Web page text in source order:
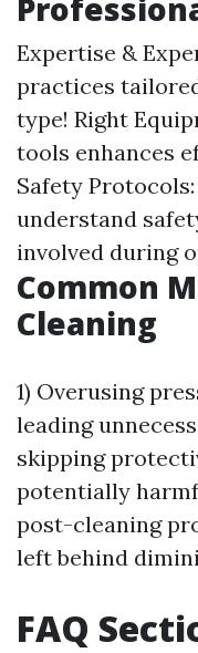
Expertise &
practices
type! Right
tools enhances
Safety
understand
involved during
Common
Cleaning
1) Overusing
leading
skipping
potentially
post-cleaning
left behind
FAQ